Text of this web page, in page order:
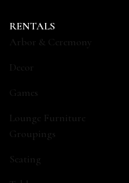
RENTALS
Arbor & Ceremony
Decor
Games
Lounge Furniture
Groupings
Seating